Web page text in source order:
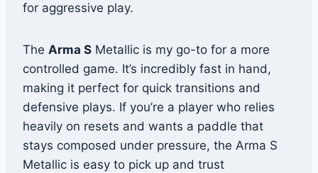
for aggressive play.
The Arma S Metallic is my go-to for a more
controlled game. It’s incredibly fast in hand,
making it perfect for quick transitions and
defensive plays. If you’re a player who relies
heavily on resets and wants a paddle that
stays composed under pressure, the Arma S
Metallic is easy to pick up and trust